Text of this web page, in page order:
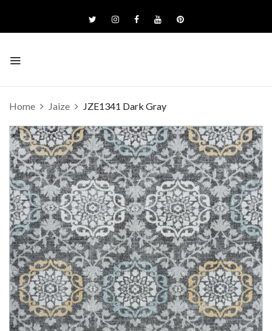
Home Jaize JZE1341 Dark Gray